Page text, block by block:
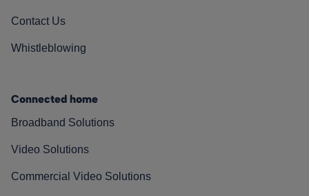
Contact Us
Whistleblowing
Connected home
Broadband Solutions
Video Solutions
Commercial Video Solutions